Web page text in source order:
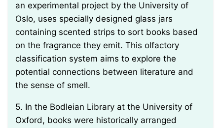
an experimental project by the University of
Oslo, uses specially designed glass jars
containing scented strips to sort books based
on the fragrance they emit. This olfactory
classification system aims to explore the
potential connections between literature and
the sense of smell.
5. In the Bodleian Library at the University of
Oxford, books were historically arranged